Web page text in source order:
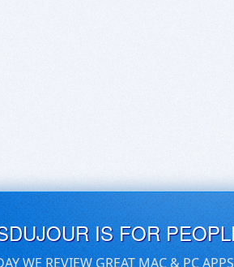
IS FOR
WE REVIEW GREAT MAC & PC